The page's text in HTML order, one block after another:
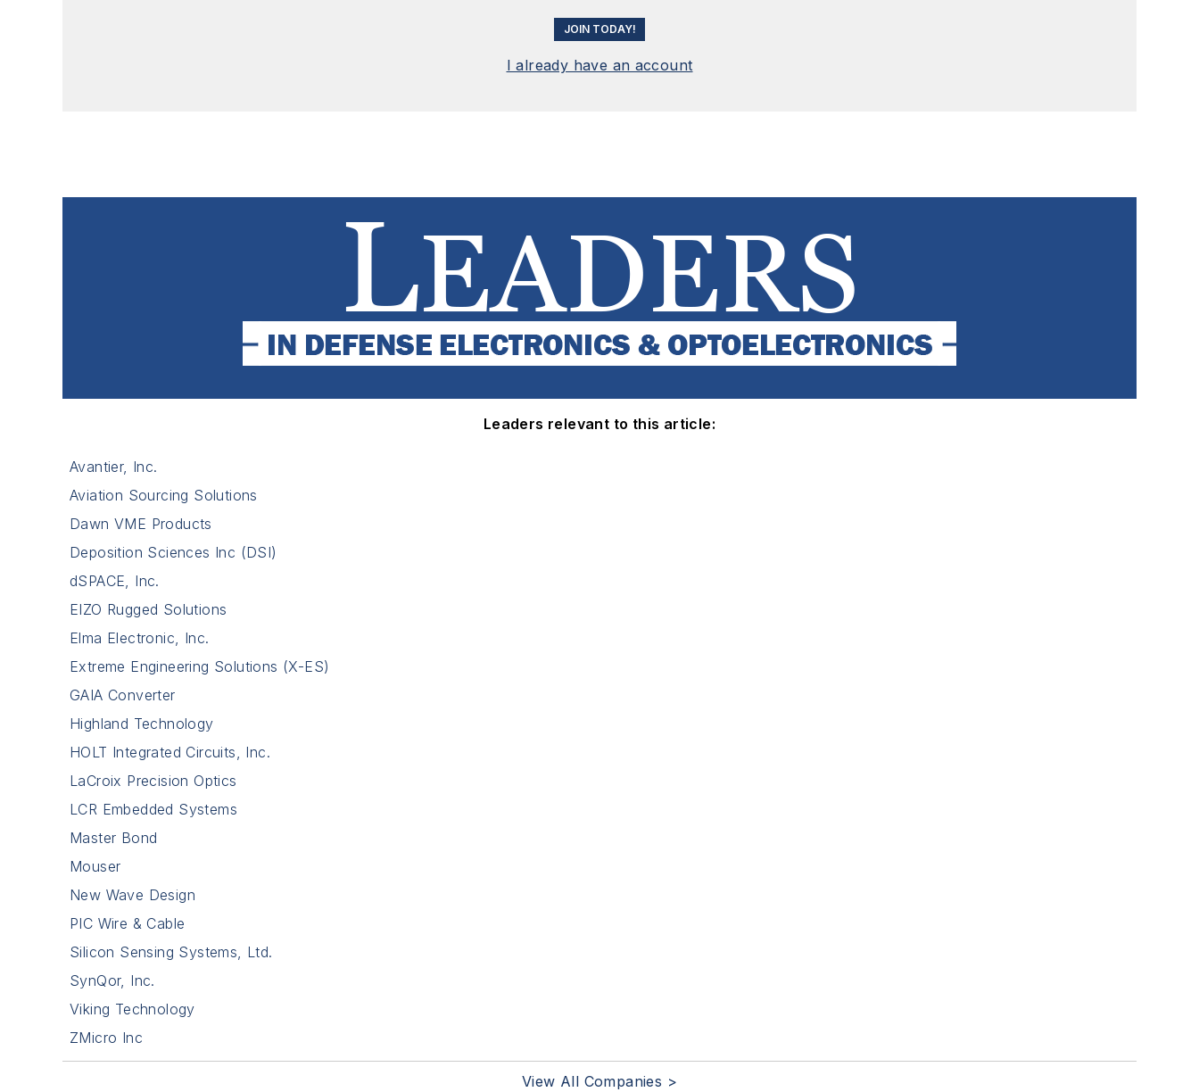
JOIN TODAY!
I already have an account
Leaders relevant to this article:
Avantier, Inc.
Aviation Sourcing Solutions
Dawn VME Products
Deposition Sciences Inc (DSI)
dSPACE, Inc.
EIZO Rugged Solutions
Elma Electronic, Inc.
Extreme Engineering Solutions (X-ES)
GAIA Converter
Highland Technology
HOLT Integrated Circuits, Inc.
LaCroix Precision Optics
LCR Embedded Systems
Master Bond
Mouser
New Wave Design
PIC Wire & Cable
Silicon Sensing Systems, Ltd.
SynQor, Inc.
Viking Technology
ZMicro Inc
View All Companies >